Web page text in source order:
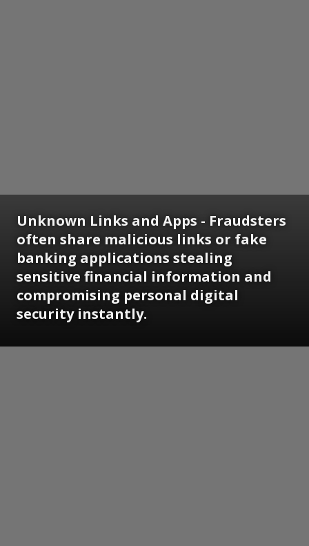
Unknown Links and Apps - Fraudsters
often share malicious links or fake
banking applications stealing
sensitive financial information and
compromising personal digital
security instantly.